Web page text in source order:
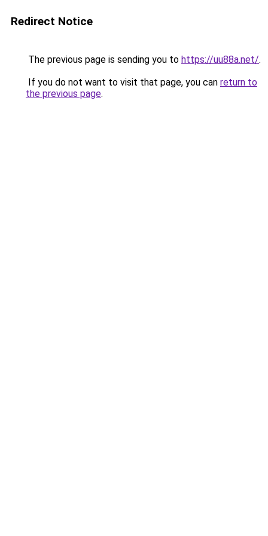
Redirect Notice
The previous page is sending you to https://uu88a.net/.
If you do not want to visit that page, you can return to
the previous page.